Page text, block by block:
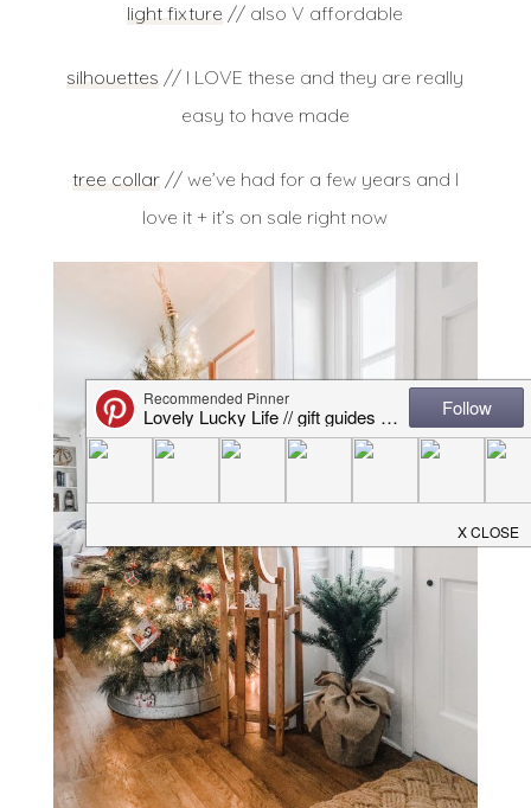
light fixture // also V affordable
silhouettes // I LOVE these and they are really
easy to have made
tree collar// we’ve had for a few years and I
love it + it’s on sale right now